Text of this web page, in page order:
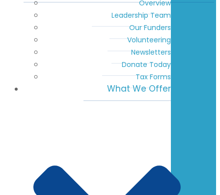
Overview
Leadership Team
Our Funders
Volunteering
Newsletters
Donate Today
Tax Forms
What We Offer